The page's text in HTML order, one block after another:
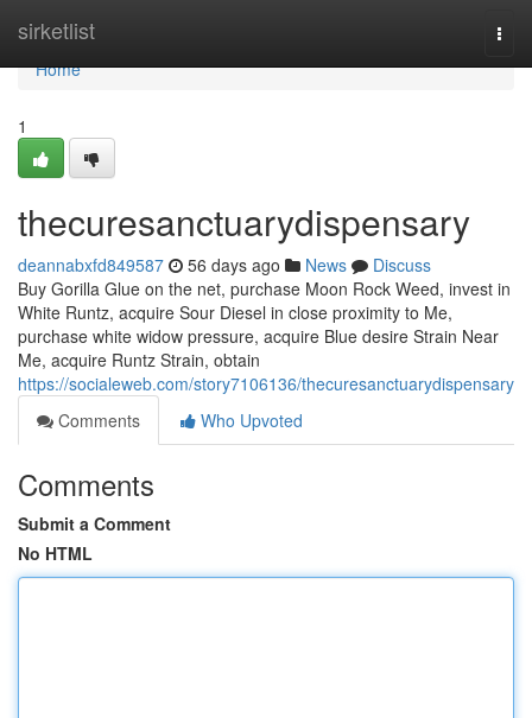
sirketlist
Home
Home
1
thecuresanctuarydispensary
deannabxfd849587 56 days ago News
Discuss
Buy Gorilla Glue on the net, purchase Moon Rock Weed, invest in
White Runtz, acquire Sour Diesel in close proximity to Me,
purchase white widow pressure, acquire Blue desire Strain Near
Me, acquire Runtz Strain, obtain
https://socialeweb.com/story7106136/thecuresanctuarydispensary
Comments
Who Upvoted
Comments
Submit a Comment
No HTML